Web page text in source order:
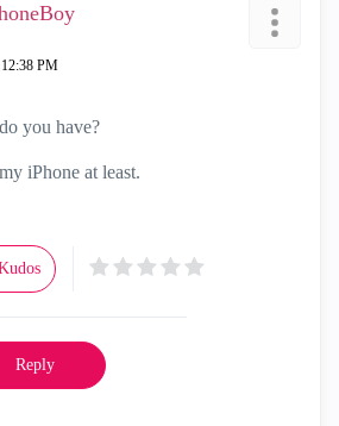
12:38 PM
you have?
iPhone at least.
Reply